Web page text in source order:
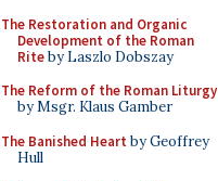
The Restoration and Organic
Development of the Roman
Riteby Laszlo Dobszay
The Reform of the Roman Liturgy
by Msgr. Klaus Gamber
The Banished Heart by Geoffrey
Hull